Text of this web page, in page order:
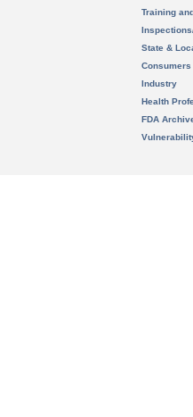
Training
State &
Consumers
Industry
Health
FDA